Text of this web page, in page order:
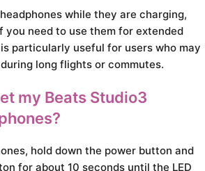
while they are charging,
you need to use them for extended
particularly useful for users who may
long flights or commutes.
my Beats Studio3
hold down the power button and
for about 10 seconds until the LED